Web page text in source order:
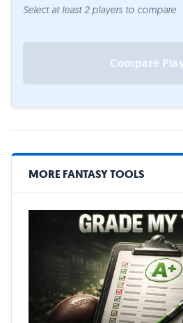
Select at least 2 players to compare
Compare
MORE FANTASY TOOLS